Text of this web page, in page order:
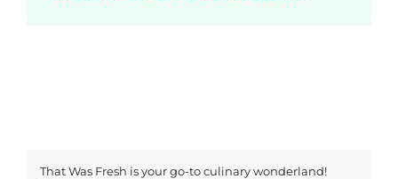
That Was Fresh is your go-to culinary wonderland!